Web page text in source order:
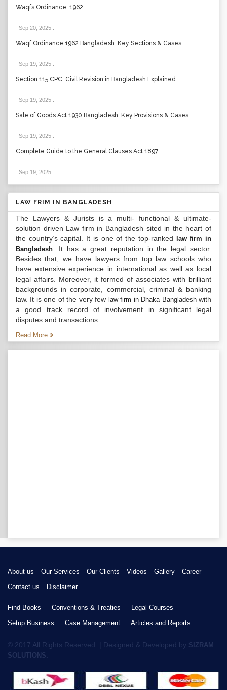
Waqfs Ordinance, 1962
Sep 20, 2025
Waqf Ordinance 1962 Bangladesh: Key Sections & Cases
Sep 19, 2025
Section 115 CPC: Civil Revision in Bangladesh Explained
Sep 19, 2025
Sale of Goods Act 1930 Bangladesh: Key Provisions & Cases
Sep 19, 2025
Complete Guide to the General Clauses Act 1897
Sep 19, 2025
LAW FRIM IN BANGLADESH
The Lawyers & Jurists is a multi- functional & ultimate-
solution driven Law firm in Bangladesh sited in the heart of
the country’s capital. It is one of the top-ranked
law firm in
Bangladesh . It has a great reputation in the legal sector.
Besides that, we have lawyers from top law schools who
have extensive experience in international as well as local
legal affairs. Moreover, it formed of associates with brilliant
backgrounds in corporate, commercial, criminal & banking
law. It is one of the very few law firm in Dhaka Bangladeshwith
a good track record of involvement in significant legal
disputes and transactions...
Read More
About us Our Services Our Clients Videos Gallery
Career
Contact us
Disclaimer
Find Books Conventions & Treaties
Legal Courses
Setup Business
Case Management Articles and Reports
© 2017 All Rights Reserved. | Designed & Developed by SIZRAM
SOLUTIONS.